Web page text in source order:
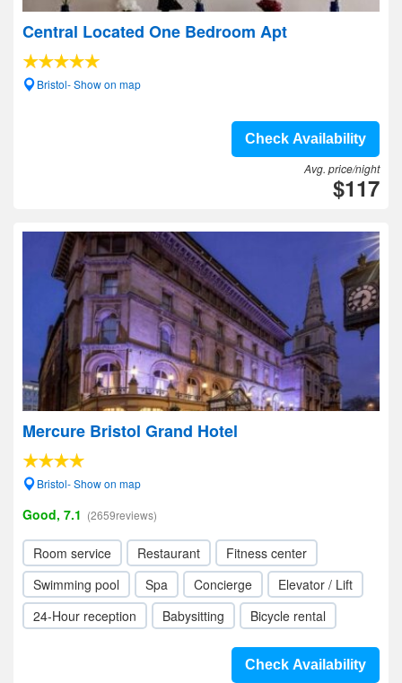
Central Located One Bedroom Apt
Bristol- Show on map
Check Availability
Avg. price/night
$117
Mercure Bristol Grand Hotel
Bristol- Show on map
Good, 7.1 (2659reviews)
Room service Restaurant
Fitness center
Swimming pool
Spa Concierge
Elevator / Lift
24-Hour reception
Babysitting Bicycle rental
Check Availability